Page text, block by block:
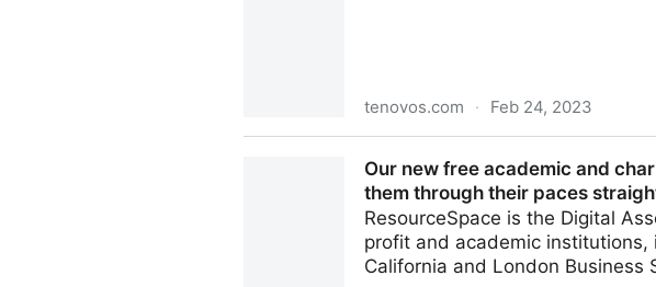
tenovos.com · Feb 24, 2023
Our new free academic and
them through their paces
ResourceSpace is the Digital
profit and academic institutions,
California and London Business